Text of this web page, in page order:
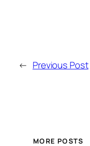
← Previous Post
MORE POSTS